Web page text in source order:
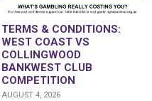
TERMS & CONDITIONS:
WEST COAST VS
COLLINGWOOD
BANKWEST CLUB
COMPETITION
AUGUST 4, 2026